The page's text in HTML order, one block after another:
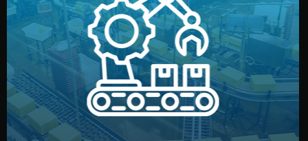
Production & Quality Control
We supervise production directly in China. Pre-
production samples, on-site inspections, and photo
reports keep you updated. All items go through final
quality control before shipment.